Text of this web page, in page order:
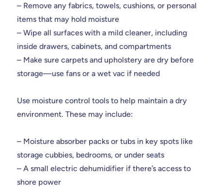
– Remove any fabrics, towels, cushions, or personal
items that may hold moisture
– Wipe all surfaces with a mild cleaner, including
inside drawers, cabinets, and compartments
– Make sure carpets and upholstery are dry before
storage—use fans or a wet vac if needed
Use moisture control tools to help maintain a dry
environment. These may include:
– Moisture absorber packs or tubs in key spots like
storage cubbies, bedrooms, or under seats
– A small electric dehumidifier if there’s access to
shore power